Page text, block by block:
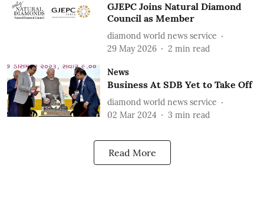
GJEPC Joins Natural Diamond
Council as Member
diamond world news service
29 May 2026
2 min read
News
Business At SDB Yet to Take Off
diamond world news service
02 Mar 2024
3 min read
Read More